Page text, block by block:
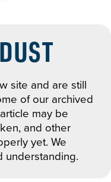
site and are still
of our archived
may be
and other
yet. We
understanding.